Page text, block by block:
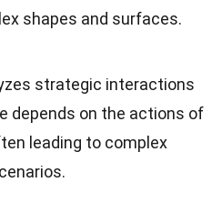
shapes and surfaces.
strategic interactions
depends on the actions of
leading to complex